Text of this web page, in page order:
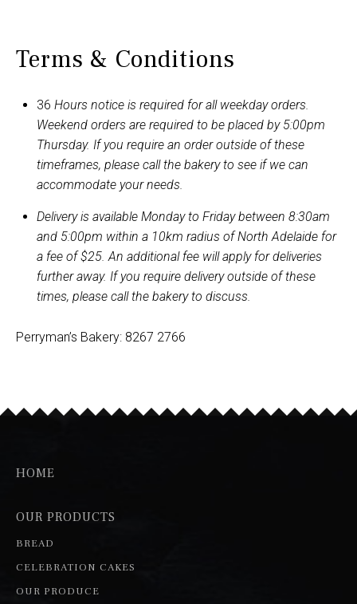
Terms & Conditions
36 Hours notice is required for all weekday orders.
Weekend orders are required to be placed by 5:00pm
Thursday. If you require an order outside of these
timeframes, please call the bakery to see if we can
accommodate your needs.
Delivery is available Monday to Friday between 8:30am
and 5:00pm within a 10km radius of North Adelaide for
a fee of $25. An additional fee will apply for deliveries
further away. If you require delivery outside of these
times, please call the bakery to discuss.
Perryman’s Bakery: 8267 2766
HOME
OUR PRODUCTS
BREAD
CELEBRATION CAKES
OUR PRODUCE